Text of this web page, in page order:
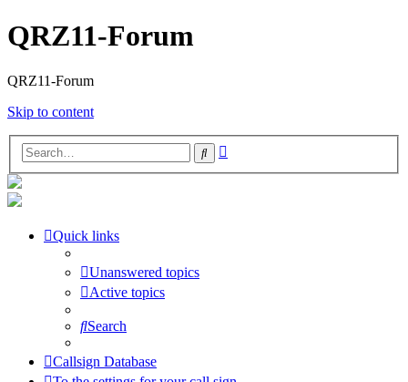
QRZ11-Forum
QRZ11-Forum
Skip to content
Search
Quick links
Unanswered topics
Active topics
Search
Callsign Database